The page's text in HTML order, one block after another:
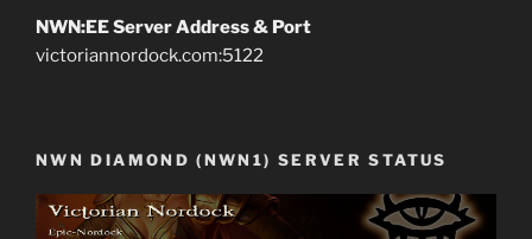
NWN:EE Server Address & Port
victoriannordock.com:5122
NWN DIAMOND (NWN1) SERVER STATUS